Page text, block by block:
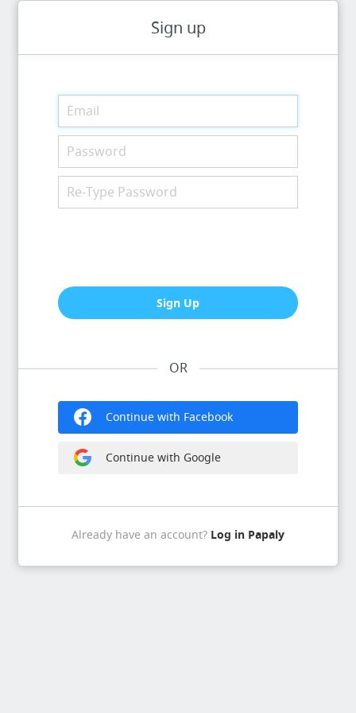
Sign up
OR
Continue with Facebook
Continue with Google
Already have an account? Log in Papaly